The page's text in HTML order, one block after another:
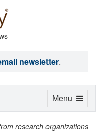
newsletter.
research organizations
Toggle
Menu